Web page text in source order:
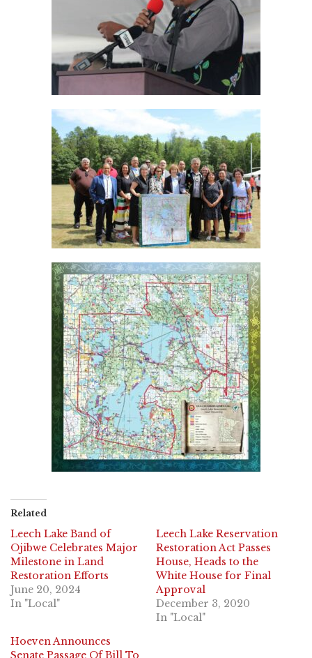
Related
Leech Lake Band of
Ojibwe Celebrates Major
Milestone in Land
Restoration Efforts
June 20, 2024
In "Local"
Leech Lake Reservation
Restoration Act Passes
House, Heads to the
White House for Final
Approval
December 3, 2020
In "Local"
Hoeven Announces